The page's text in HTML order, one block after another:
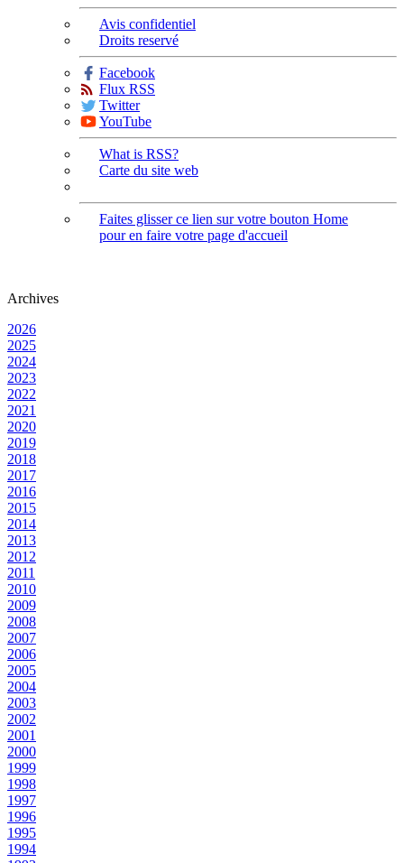
Avis confidentiel
Droits reservé
Facebook
Flux RSS
Twitter
YouTube
What is RSS?
Carte du site web
Faites glisser ce lien sur votre bouton Home
pour en faire votre page d'accueil
Archives
2026
2025
2024
2023
2022
2021
2020
2019
2018
2017
2016
2015
2014
2013
2012
2011
2010
2009
2008
2007
2006
2005
2004
2003
2002
2001
2000
1999
1998
1997
1996
1995
1994